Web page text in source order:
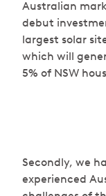
Australian
debut
largest solar
which will
5% of NSW
Secondly, we
experienced